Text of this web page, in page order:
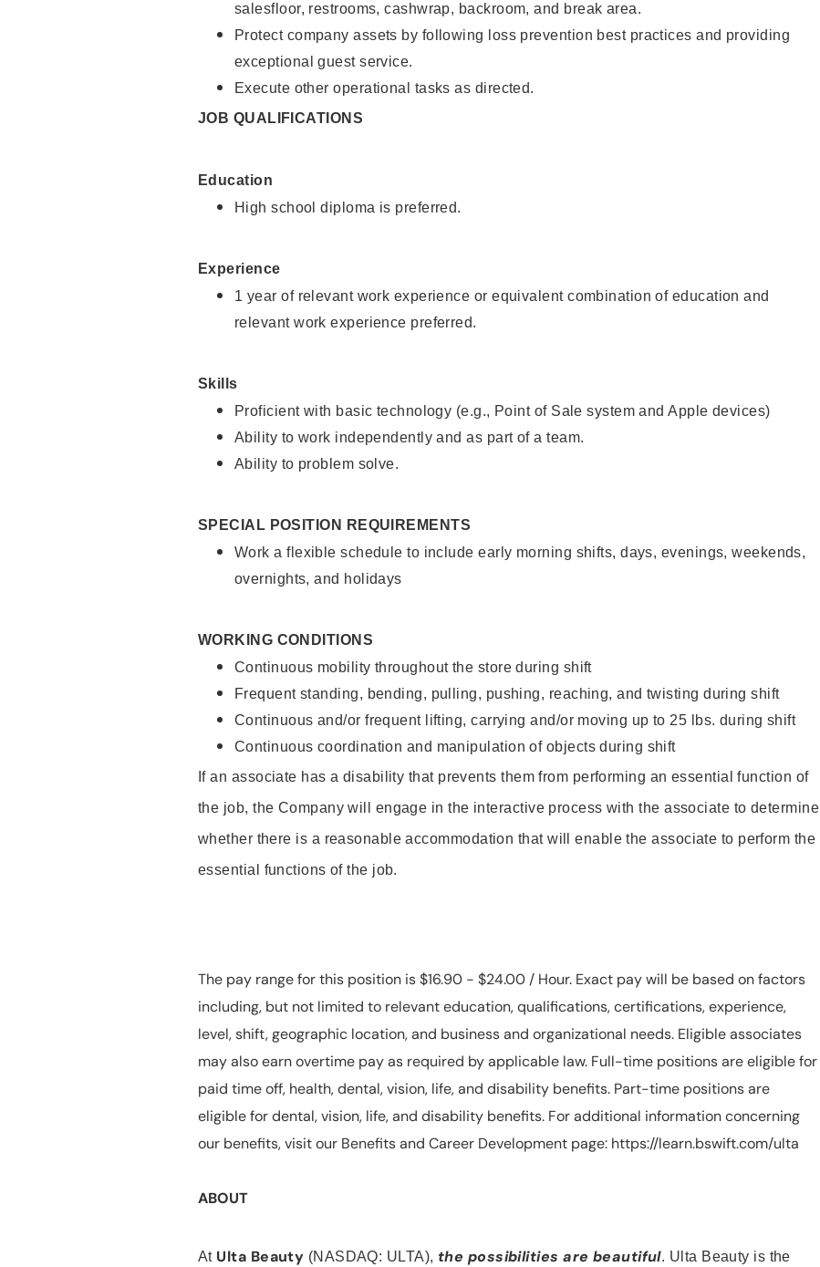
salesfloor, restrooms, cashwrap, backroom, and break area.
Protect company assets by following loss prevention best practices and providing
exceptional guest service.
Execute other operational tasks as directed.
JOB QUALIFICATIONS
Education
High school diploma is preferred.
Experience
1 year of relevant work experience or equivalent combination of education and
relevant work experience preferred.
Skills
Proficient with basic technology (e.g., Point of Sale system and Apple devices)
Ability to work independently and as part of a team.
Ability to problem solve.
SPECIAL POSITION REQUIREMENTS
Work a flexible schedule to include early morning shifts, days, evenings, weekends,
overnights, and holidays
WORKING CONDITIONS
Continuous mobility throughout the store during shift
Frequent standing, bending, pulling, pushing, reaching, and twisting during shift
Continuous and/or frequent lifting, carrying and/or moving up to 25 lbs. during shift
Continuous coordination and manipulation of objects during shift
If an associate has a disability that prevents them from performing an essential function of
the job, the Company will engage in the interactive process with the associate to determine
whether there is a reasonable accommodation that will enable the associate to perform the
essential functions of the job.
The pay range for this position is $16.90 - $24.00 / Hour. Exact pay will be based on factors
including, but not limited to relevant education, qualifications, certifications, experience,
level, shift, geographic location, and business and organizational needs. Eligible associates
may also earn overtime pay as required by applicable law. Full-time positions are eligible for
paid time off, health, dental, vision, life, and disability benefits. Part-time positions are
eligible for dental, vision, life, and disability benefits. For additional information concerning
our benefits, visit our Benefits and Career Development page: https://learn.bswift.com/ulta
ABOUT
At Ulta Beauty (NASDAQ: ULTA), the possibilities are beautiful. Ulta Beauty is the